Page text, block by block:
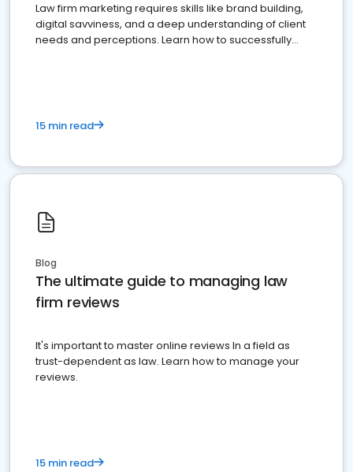
Law firm marketing requires skills like brand building,
digital savviness, and a deep understanding of client
needs and perceptions. Learn how to successfully
15 min read
Blog
The ultimate guide to managing law
firm reviews
It's important to master online reviews In a field as
trust-dependent as law. Learn how to manage your
reviews.
15 min read